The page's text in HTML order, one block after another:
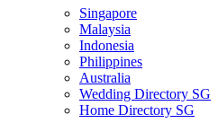
Singapore
Malaysia
Indonesia
Philippines
Australia
Wedding Directory SG
Home Directory SG